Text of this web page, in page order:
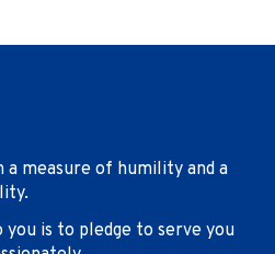
measure of humility and a
is to pledge to serve you